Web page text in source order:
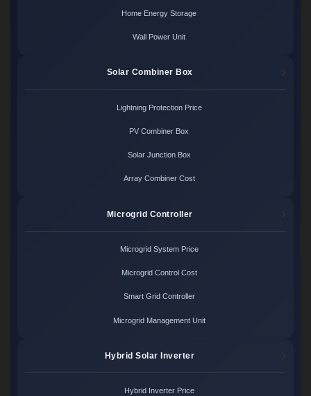
Home Energy Storage
Wall Power Unit
Solar Combiner Box
Lightning Protection Price
PV Combiner Box
Solar Junction Box
Array Combiner Cost
Microgrid Controller
Microgrid System Price
Microgrid Control Cost
Smart Grid Controller
Microgrid Management Unit
Hybrid Solar Inverter
Hybrid Inverter Price